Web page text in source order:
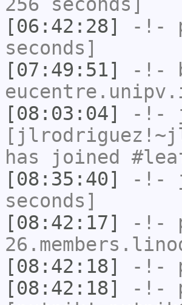
[06:42:28]
-!-
seconds]
[07:49:51]
-!-
[08:03:04]
-!-
has joined
[08:35:40]
-!-
seconds]
[08:42:17]
-!-
[08:42:18]
-!-
[08:42:18]
-!-